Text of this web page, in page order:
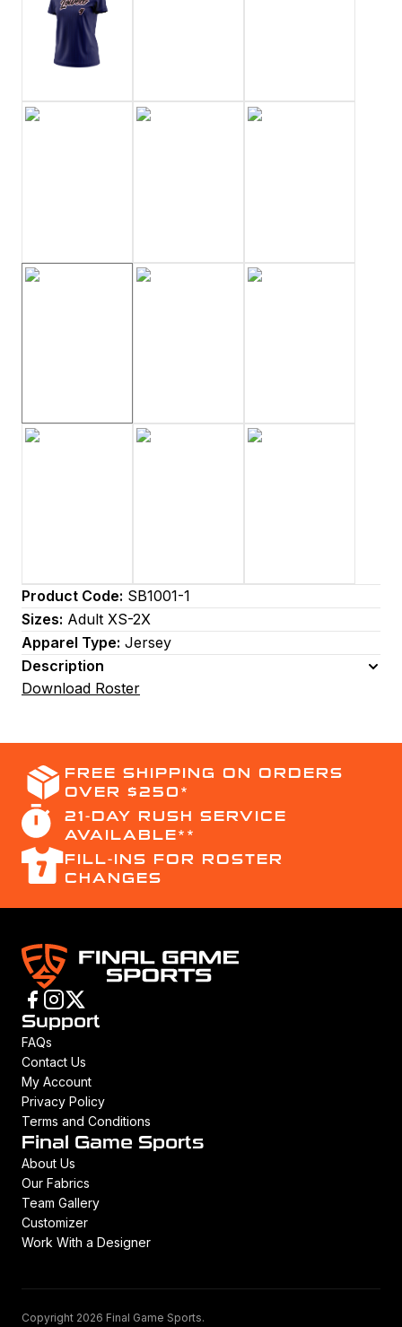
Product Code: SB1001-1
Sizes: Adult XS-2X
Apparel Type: Jersey
Description
Download Roster
FREE SHIPPING ON ORDERS
OVER $250*
21-DAY RUSH SERVICE
AVAILABLE**
FILL-INS FOR ROSTER
CHANGES
Support
FAQs
Contact Us
My Account
Privacy Policy
Terms and Conditions
Final Game Sports
About Us
Our Fabrics
Team Gallery
Customizer
Work With a Designer
Copyright 2026 Final Game Sports.